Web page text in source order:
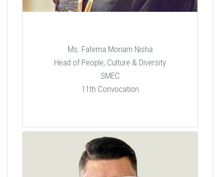
Ms. Fatema Moriam Nisha
Head of People, Culture & Diversity
SMEC
11th Convocation